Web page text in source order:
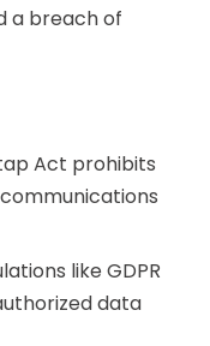
a breach of
Act prohibits
like GDPR
data